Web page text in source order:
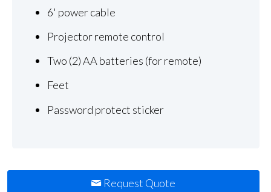
6' power cable
Projector remote control
Two (2) AA batteries (for remote)
Feet
Password protect sticker
Request Quote